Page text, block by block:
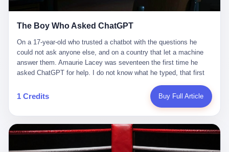
The Boy Who Asked ChatGPT
On a 17-year-old who trusted a chatbot with the questions he
could not ask anyone else, and on a country that let a machine
answer them. Amaurie Lacey was seventeen the first time he
asked ChatGPT for help. I do not know what he typed, that first
do, while he decided whether to press enter. I do not know
whether he wrote out his full question, deleted it, wrote it again. I
shake, when you are seventeen and you have decided, finally, to
ask for help, and the only thing between you and the help is a text
box on a website. I do know that he pressed enter. I do know that
1 Credits Buy Full Article